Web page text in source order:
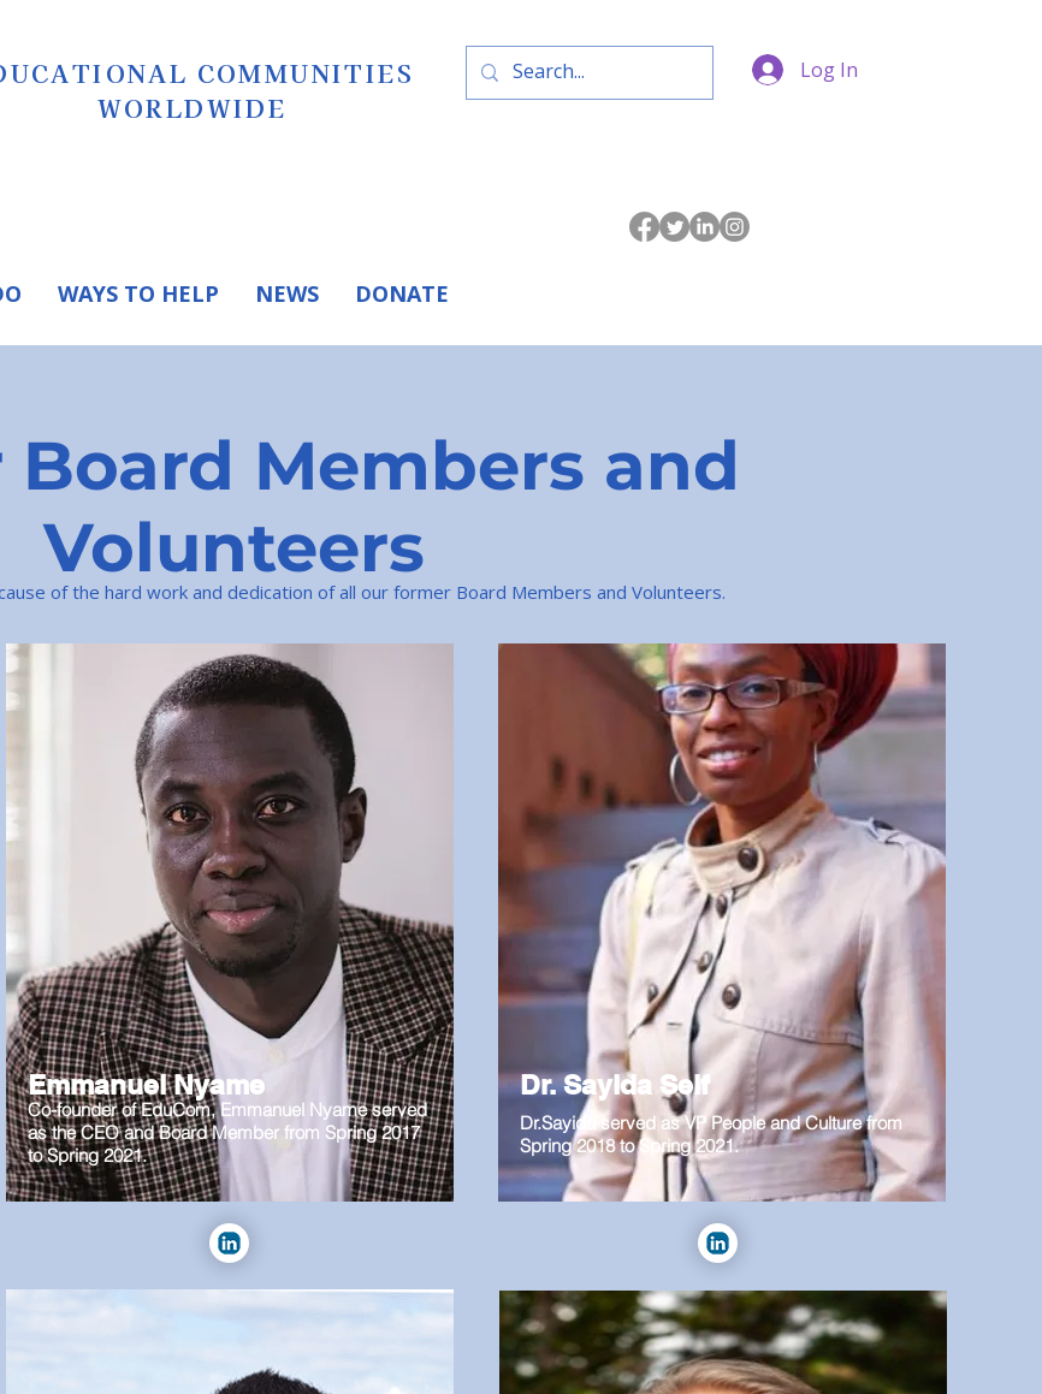
COMMUNITIES
WORLDWIDE
Log In
WAYS TO HELP NEWS DONATE
Board Members and
Volunteers
of the hard work and dedication of all our former Board Members and Volunteers.
Emmanuel Nyame
Co-founder of EduCom, Emmanuel Nyame served
as the CEO and Board Member from Spring 2017
to Spring 2021.
Dr. Sayida Self
Dr.Sayida served as VP People and Culture from
Spring 2018 to Spring 2021.